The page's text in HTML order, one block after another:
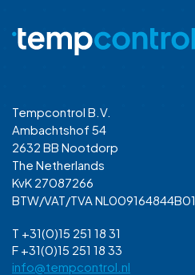
Tempcontrol B.V.
Ambachtshof 54
2632 BB Nootdorp
The Netherlands
KvK 27087266
BTW/VAT/TVA NL009164844B01
T +31(0)15 251 18 31
F +31(0)15 251 18 33
info@tempcontrol.nl